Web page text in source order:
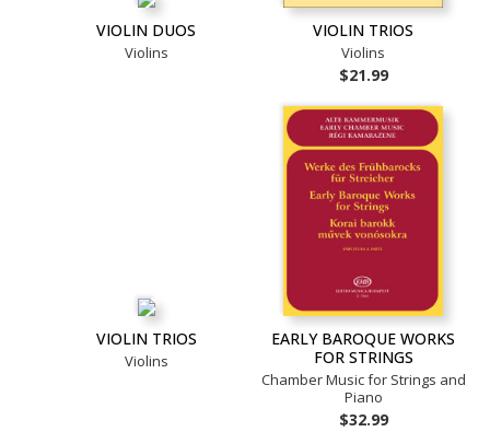
VIOLIN DUOS
Violins
VIOLIN TRIOS
Violins
$21.99
VIOLIN TRIOS
Violins
EARLY BAROQUE WORKS
FOR STRINGS
Chamber Music for Strings and
Piano
$32.99